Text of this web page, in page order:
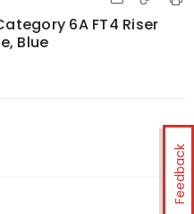
Feedback
6A FT4 Riser
Blue